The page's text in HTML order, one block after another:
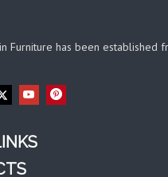
Furniture has been established